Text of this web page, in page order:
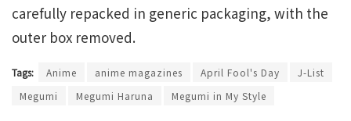
carefully repacked in generic packaging, with the
outer box removed.
Tags: Anime anime magazines April Fool's Day
J-List
Megumi
Megumi Haruna Megumi in My Style